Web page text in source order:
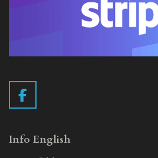
F
a
e
Info English